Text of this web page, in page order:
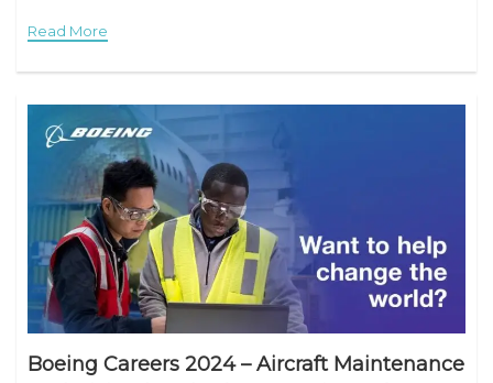
applicable Kuwait
Read More
Boeing Careers 2024 – Aircraft Maintenance